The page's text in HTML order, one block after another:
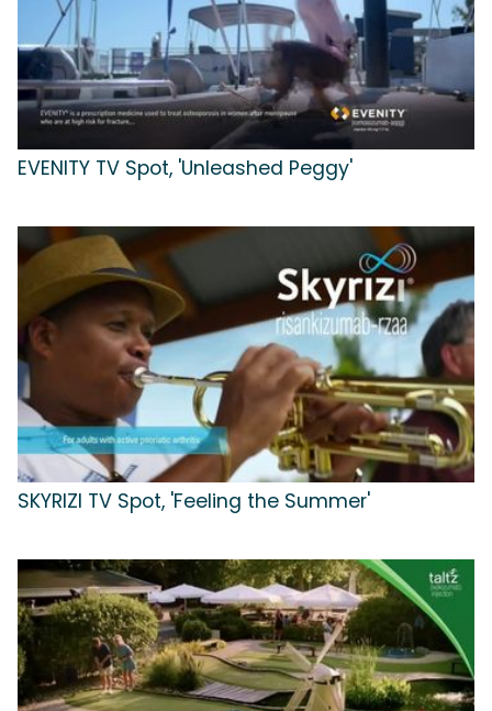
EVENITY TV Spot, 'Unleashed Peggy'
SKYRIZI TV Spot, 'Feeling the Summer'